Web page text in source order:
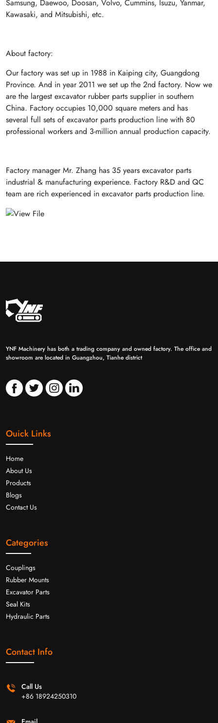
Samsung, Daewoo, Doosan, Volvo, Cummins, Isuzu, Yanmar,
Kawasaki, and Mitsubishi, etc.
About factory:
Our factory was set up in 1988 in Kaiping city, Guangdong
Province. And in year 2011 we set up the 2nd factory. Now we
are the largest excavator rubber parts supplier in southern
China. Factory occupies 10,000 square meters and has
several full sets of excavator parts production line with 80
professional workers and 3-million annual production capacity.
Factory manager Mr. Zhang has 35 years excavator parts
industrial & manufacturing experience. Factory R&D and QC
team are rich experienced in excavator parts production line.
YNF Machinery has both a trading company and owned factory. The office and
showroom are located in Guangzhou, Tianhe district
Ouick Links
Home
About Us
Products
Blogs
Contact Us
Categories
Couplings
Rubber Mounts
Excavator Parts
Seal Kits
Hydraulic Parts
Contact Info
Call Us
+86 18924250310